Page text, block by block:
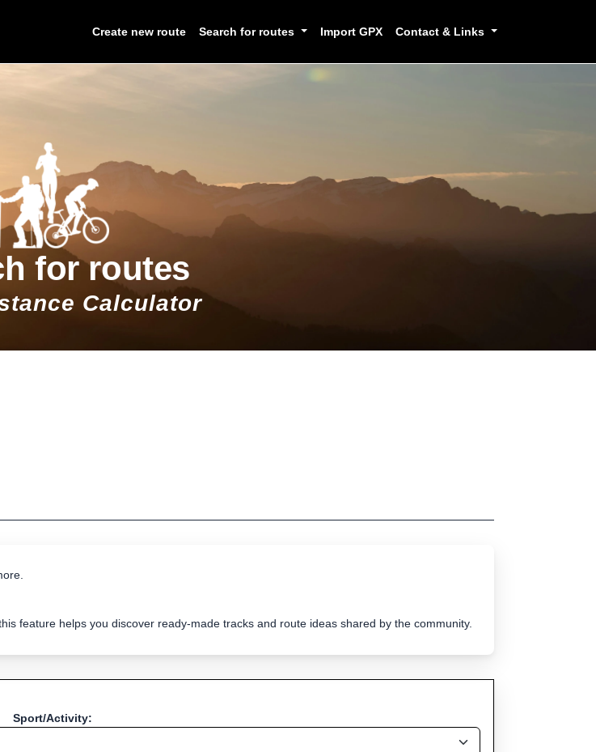
Create new route Search for routes Import GPX Contact & Links
for routes
Calculator
feature helps you discover ready-made tracks and route ideas shared by the community.
Sport/Activity: